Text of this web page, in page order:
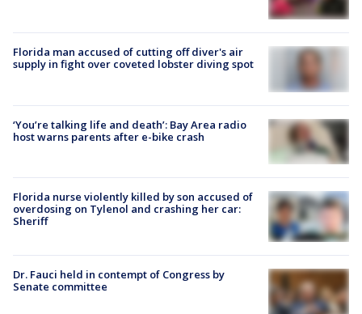
Florida man accused of cutting off diver's air
supply in fight over coveted lobster diving spot
‘You’re talking life and death’: Bay Area radio
host warns parents after e-bike crash
Florida nurse violently killed by son accused of
overdosing on Tylenol and crashing her car:
Sheriff
Dr. Fauci held in contempt of Congress by
Senate committee